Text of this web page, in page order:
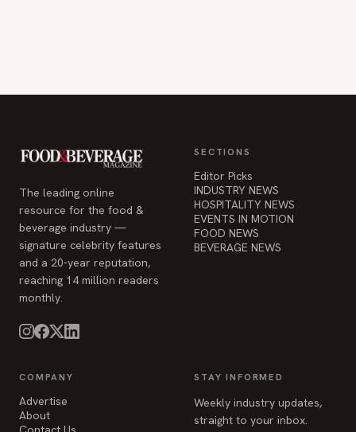
The leading online
resource for the food &
beverage industry —
signature celebrity features
and a 20-year reputation,
reaching 14 million readers
monthly.
SECTIONS
Editor Picks
INDUSTRY NEWS
HOSPITALITY NEWS
EVENTS IN MOTION
FOOD NEWS
BEVERAGE NEWS
COMPANY
Advertise
About
STAY INFORMED
Weekly industry updates,
straight to your inbox.